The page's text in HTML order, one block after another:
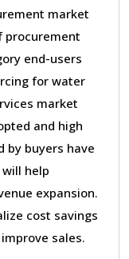
market
procurement
end-users
for water
market
and high
by buyers have
help
expansion.
cost savings
sales.